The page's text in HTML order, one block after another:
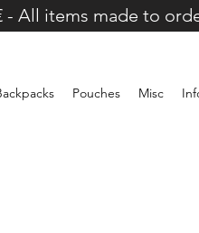
- All items made to
Pouches Misc